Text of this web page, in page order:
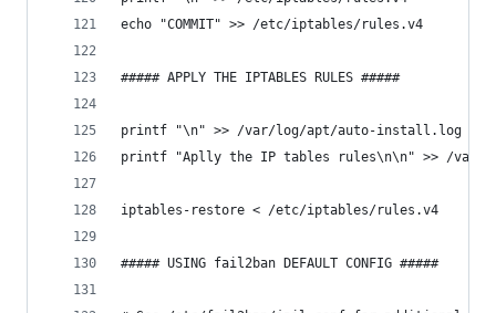
echo "COMMIT" >> /etc/iptables/rules.v4
##### APPLY THE IPTABLES RULES #####
printf "\n" >> /var/log/apt/auto-install.log
printf "Aplly the IP tables rules\n\n" >> /var/
iptables-restore < /etc/iptables/rules.v4
##### USING fail2ban DEFAULT CONFIG #####